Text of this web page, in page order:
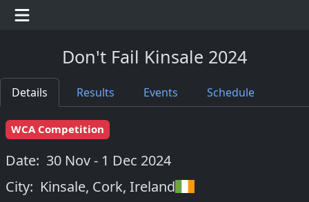
Don't Fail Kinsale 2024
Details Results Events Schedule
WCA Competition
Date: 30 Nov - 1 Dec 2024
City: Kinsale, Cork, Ireland